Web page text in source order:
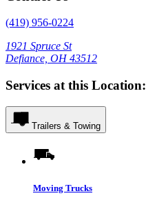
(419) 956-0224
1921 Spruce St
Defiance, OH 43512
Services at this Location:
Trailers & Towing
Moving Trucks